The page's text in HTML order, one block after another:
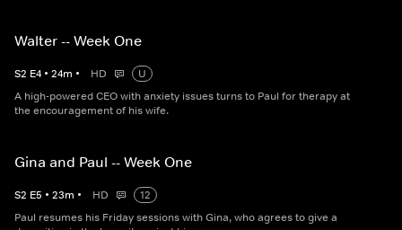
Walter -- Week One
S2 E4 • 24m • HD
U
A high-powered CEO with anxiety issues turns to Paul for therapy at
the encouragement of his wife.
Gina and Paul -- Week One
S2 E5 • 23m • HD
12
Paul resumes his Friday sessions with Gina, who agrees to give a